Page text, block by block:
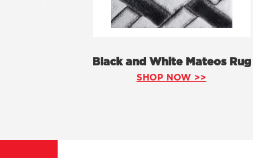
Black and White Mateos Rug
SHOP NOW >>